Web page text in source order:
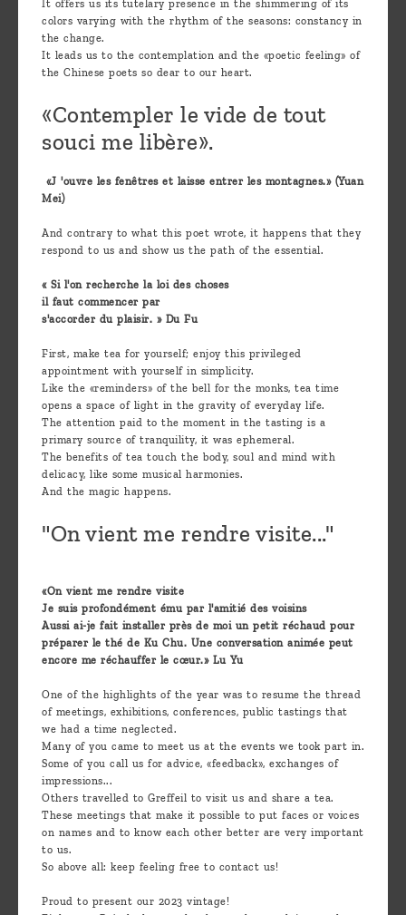
It offers us its tutelary presence in the shimmering of its
colors varying with the rhythm of the seasons: constancy in
the change.
It leads us to the contemplation and the «poetic feeling» of
the Chinese poets so dear to our heart.
«Contempler le vide de tout
souci me libère».
«J 'ouvre les fenêtres et laisse entrer les montagnes.» (Yuan
Mei)
And contrary to what this poet wrote, it happens that they
respond to us and show us the path of the essential.
« Si l'on recherche la loi des choses
il faut commencer par
s'accorder du plaisir. » Du Fu
First, make tea for yourself; enjoy this privileged
appointment with yourself in simplicity.
Like the «reminders» of the bell for the monks, tea time
opens a space of light in the gravity of everyday life.
The attention paid to the moment in the tasting is a
primary source of tranquility, it was ephemeral.
The benefits of tea touch the body, soul and mind with
delicacy, like some musical harmonies.
And the magic happens.
"On vient me rendre visite..."
«On vient me rendre visite
Je suis profondément ému par l'amitié des voisins
Aussi ai-je fait installer près de moi un petit réchaud pour
préparer le thé de Ku Chu. Une conversation animée peut
encore me réchauffer le cœur.» Lu Yu
One of the highlights of the year was to resume the thread
of meetings, exhibitions, conferences, public tastings that
we had a time neglected.
Many of you came to meet us at the events we took part in.
Some of you call us for advice, «feedback», exchanges of
impressions...
Others travelled to Greffeil to visit us and share a tea.
These meetings that make it possible to put faces or voices
on names and to know each other better are very important
to us.
So above all: keep feeling free to contact us!
Proud to present our 2023 vintage!